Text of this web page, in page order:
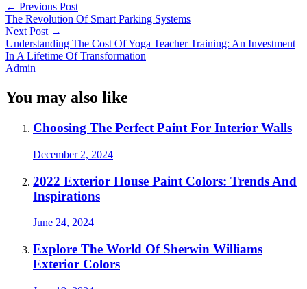
← Previous Post
The Revolution Of Smart Parking Systems
Next Post →
Understanding The Cost Of Yoga Teacher Training: An Investment
In A Lifetime Of Transformation
Admin
You may also like
Choosing The Perfect Paint For Interior Walls
December 2, 2024
2022 Exterior House Paint Colors: Trends And
Inspirations
June 24, 2024
Explore The World Of Sherwin Williams
Exterior Colors